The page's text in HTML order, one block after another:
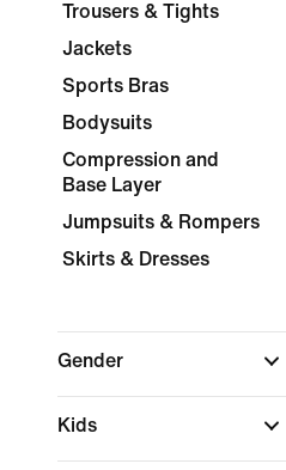
Trousers & Tights
Jackets
Sports Bras
Bodysuits
Compression and
Base Layer
Jumpsuits & Rompers
Skirts & Dresses
Gender
Kids